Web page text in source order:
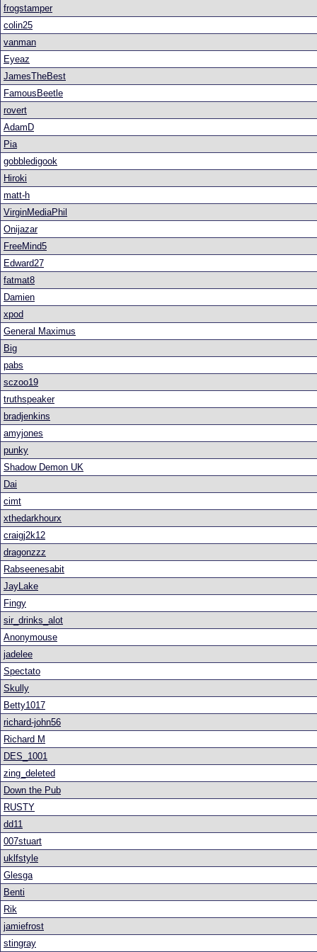
frogstamper
colin25
vanman
Eyeaz
JamesTheBest
FamousBeetle
rovert
AdamD
Pia
gobbledigook
Hiroki
matt-h
VirginMediaPhil
Onijazar
FreeMind5
Edward27
fatmat8
Damien
xpod
General Maximus
Big
pabs
sczoo19
truthspeaker
bradjenkins
amyjones
punky
Shadow Demon UK
Dai
cimt
xthedarkhourx
craigj2k12
dragonzzz
Rabseenesabit
JayLake
Fingy
sir_drinks_alot
Anonymouse
jadelee
Spectato
Skully
Betty1017
richard-john56
Richard M
DES_1001
zing_deleted
Down the Pub
RUSTY
dd11
007stuart
uklfstyle
Glesga
Benti
Rik
jamiefrost
stingray